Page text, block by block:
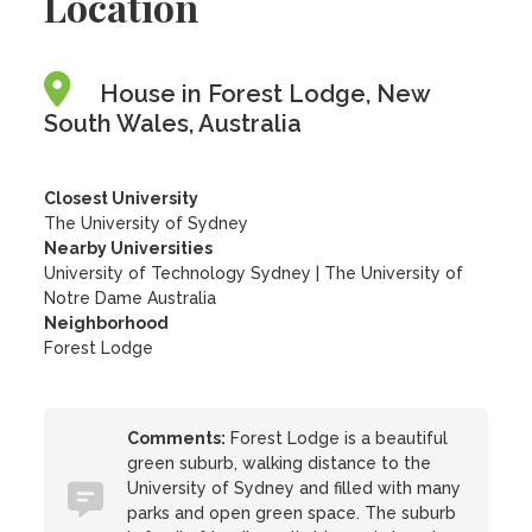
House in Forest Lodge, New
South Wales, Australia
Closest University
The University of Sydney
Nearby Universities
University of Technology Sydney
The University of
Notre Dame Australia
Neighborhood
Forest Lodge
Comments: Forest Lodge is a beautiful
green suburb, walking distance to the
University of Sydney and filled with many
parks and open green space. The suburb